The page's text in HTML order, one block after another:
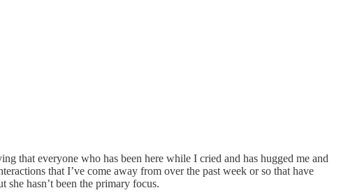
that everyone who has been here while I cried and has hugged me and
that I’ve come away from over the past week or so that have
hasn’t been the primary focus.